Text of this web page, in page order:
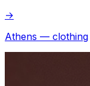
→
Athens — clothing